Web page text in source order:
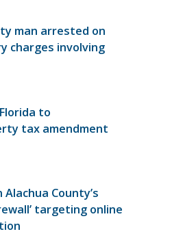
man arrested on
charges involving
to
tax amendment
County’s
targeting online